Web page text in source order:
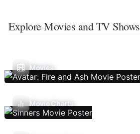
Explore Movies and TV Shows
Movies
Movie Charts